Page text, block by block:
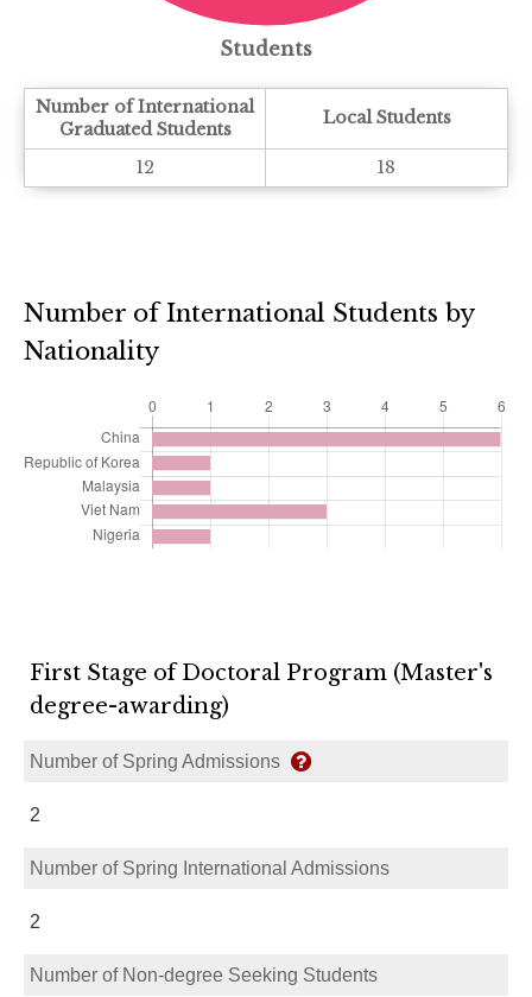
Students
Number of International
Graduated Students
Local Students
12 18
Number of International Students by
Nationality
First Stage of Doctoral Program (Master's
degree-awarding)
Number of Spring Admissions
2
Number of Spring International Admissions
2
Number of Non-degree Seeking Students